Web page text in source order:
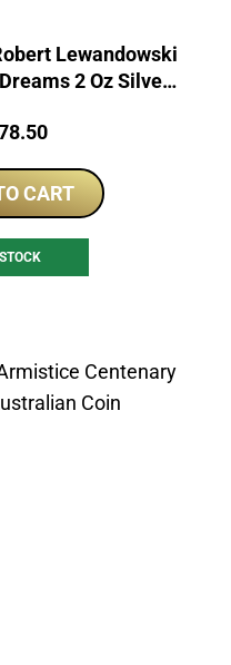
Lewandowski
2 Oz Silver
CART